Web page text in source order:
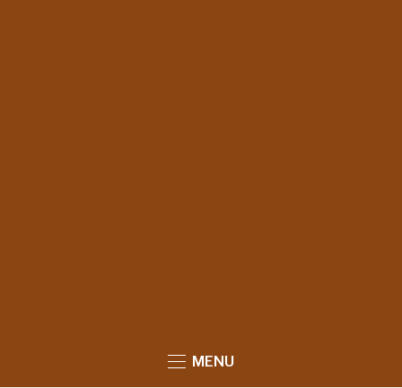
MENU